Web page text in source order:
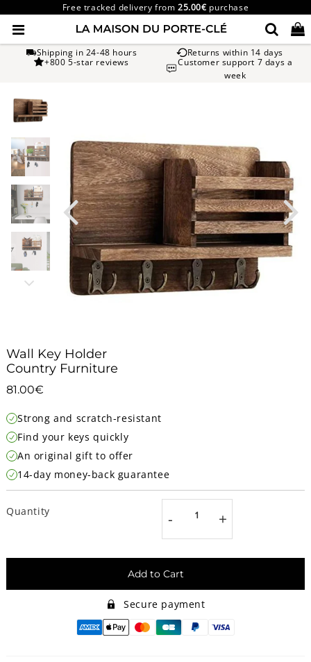
Free tracked delivery from25.00€ purchase
Shipping in 24-48 hours
Returns within 14 days
+800 5-star reviews
Customer support 7 days a
week
Wall Key Holder
Country Furniture
81.00€
price
Strong and scratch-resistant
Find your keys quickly
An original gift to offer
14-day money-back guarantee
Quantity - +
Add to Cart
Secure payment